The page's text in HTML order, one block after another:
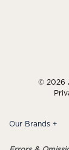
© 2026
Our Brands +